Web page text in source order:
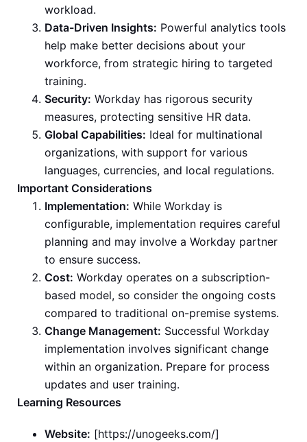
workload.
Data-Driven Insights: Powerful analytics tools
help make better decisions about your
workforce, from strategic hiring to targeted
training.
Security: Workday has rigorous security
measures, protecting sensitive HR data.
Global Capabilities: Ideal for multinational
organizations, with support for various
languages, currencies, and local regulations.
Important Considerations
Implementation: While Workday is
configurable, implementation requires careful
planning and may involve a Workday partner
to ensure success.
Cost: Workday operates on a subscription-
based model, so consider the ongoing costs
compared to traditional on-premise systems.
Change Management: Successful Workday
implementation involves significant change
within an organization. Prepare for process
updates and user training.
Learning Resources
Website: [https://unogeeks.com/]